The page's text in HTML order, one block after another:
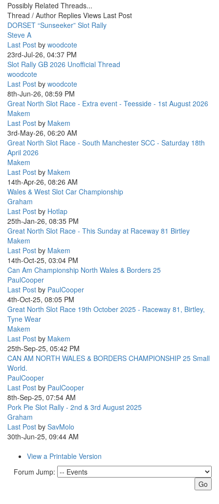
Possibly Related Threads...
Thread / Author Replies Views Last Post
DORSET “Sunseeker” Slot Rally
Steve A
Last Post by woodcote
23rd-Jul-26, 04:37 PM
Slot Rally GB 2026 Unofficial Thread
woodcote
Last Post by woodcote
8th-Jun-26, 08:59 PM
Great North Slot Race - Extra event - Teesside - 1st August 2026
Makem
Last Post by Makem
3rd-May-26, 06:20 AM
Great North Slot Race - South Manchester SCC - Saturday 18th
April 2026
Makem
Last Post by Makem
14th-Apr-26, 08:26 AM
Wales & West Slot Car Championship
Graham
Last Post by Hotlap
25th-Jan-26, 08:35 PM
Great North Slot Race - This Sunday at Raceway 81 Birtley
Makem
Last Post by Makem
14th-Oct-25, 03:04 PM
Can Am Championship North Wales & Borders 25
PaulCooper
Last Post by PaulCooper
4th-Oct-25, 08:05 PM
Great North Slot Race 19th October 2025 - Raceway 81, Birtley,
Tyne Wear
Makem
Last Post by Makem
25th-Sep-25, 05:42 PM
CAN AM NORTH WALES & BORDERS CHAMPIONSHIP 25 Small
World.
PaulCooper
Last Post by PaulCooper
8th-Sep-25, 07:54 AM
Pork Pie Slot Rally - 2nd & 3rd August 2025
Graham
Last Post by SavMolo
30th-Jun-25, 09:44 AM
View a Printable Version
Forum Jump: